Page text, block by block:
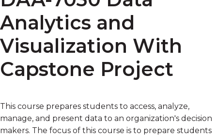
Analytics and
Visualization With
Capstone Project
This course prepares students to access, analyze,
manage, and present data to an organization's decision
makers. The focus of this course is to prepare students